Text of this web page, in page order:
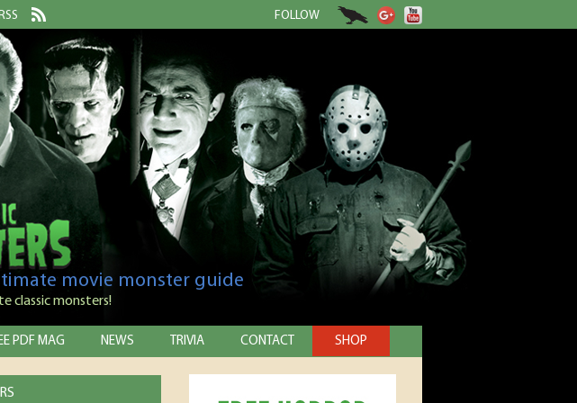
FOLLOW
movie monster guide
classic monsters!
PDF MAG NEWS TRIVIA CONTACT SHOP